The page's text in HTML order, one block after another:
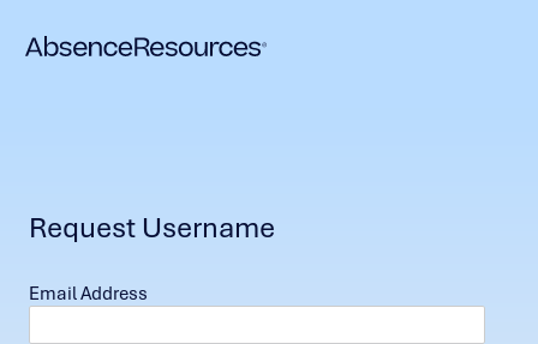
Request Username
Email Address